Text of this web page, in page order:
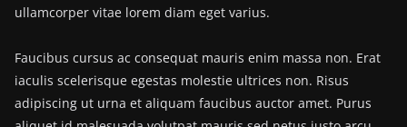
ullamcorper vitae lorem diam eget varius.
Faucibus cursus ac consequat mauris enim massa non. Erat
iaculis scelerisque egestas molestie ultrices non. Risus
adipiscing ut urna et aliquam faucibus auctor amet. Purus